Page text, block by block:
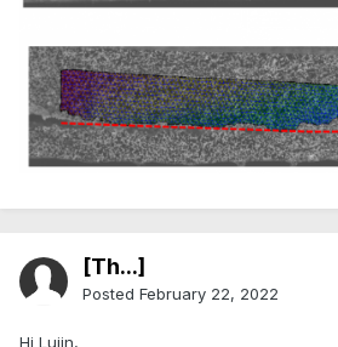
[Th...]
Posted February 22, 2022
Hi Lujin,